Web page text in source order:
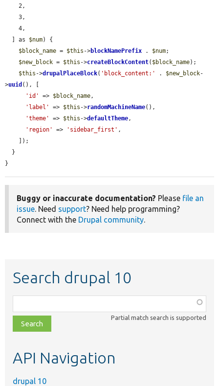
  ] as
$num) {
$block_name = $this ->blockNamePrefix . $num;
$new_block = $this ->createBlockContent( $block_name);
$this ->drupalPlaceBlock( 'block_content:' . $new_block-
>uuid (), [
'id'
=> $block_name,
'label'
=> $this ->randomMachineName(),
'theme'
=> $this ->defaultTheme,
'region'
=> 'sidebar_first' ,
}
Buggy or inaccurate documentation? Please file an
issue. Need support? Need help programming?
Connect with the Drupal community.
Search drupal 10
class,
file,
topic,
Partial match search is supported
API Navigation
drupal 10